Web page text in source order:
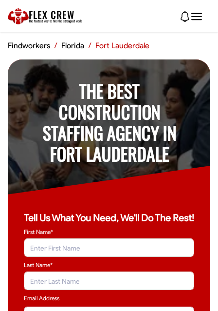
FLEX CREW
The fastest way to find the strongest work
Findworkers / Florida / Fort Lauderdale
THE BEST
CONSTRUCTION
STAFFING AGENCY IN
FORT LAUDERDALE
Tell Us What You Need, We'll Do The Rest!
First Name*
Last Name*
Email Address